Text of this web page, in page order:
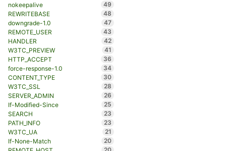
nokeepalive
49
REWRITEBASE
48
downgrade-1.0
47
REMOTE_USER
43
HANDLER
42
W3TC_PREVIEW
41
HTTP_ACCEPT
36
force-response-1.0
34
CONTENT_TYPE
30
W3TC_SSL
28
SERVER_ADMIN
26
If-Modified-Since
25
SEARCH
23
PATH_INFO
23
W3TC_UA
21
If-None-Match
20